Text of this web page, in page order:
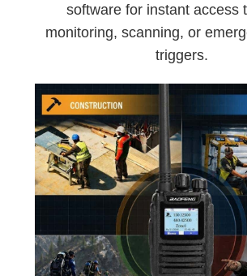
software for instant access
monitoring, scanning, or
triggers.